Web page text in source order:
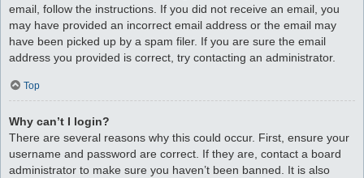
email, follow the instructions. If you did not receive an email, you
may have provided an incorrect email address or the email may
have been picked up by a spam filer. If you are sure the email
address you provided is correct, try contacting an administrator.
Top
Why can’t I login?
There are several reasons why this could occur. First, ensure your
username and password are correct. If they are, contact a board
administrator to make sure you haven’t been banned. It is also